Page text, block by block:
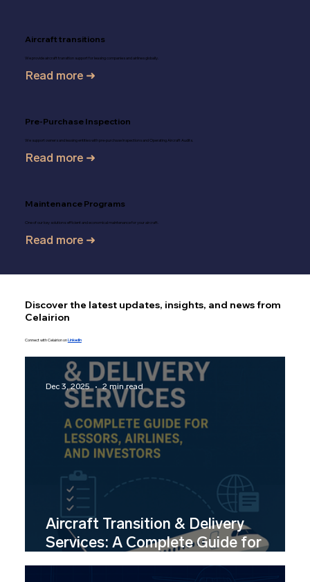
Aircraft transitions
We provide aircraft transition support for leasing companies and airlines globally.
Read more ➜
Pre-Purchase Inspection
We support owners and leasing entities with pre-purchase Inspections and Operating Aircraft Audits.
Read more ➜
Maintenance Programs
One of our key solutions: efficient and economical maintenance for your aircraft.
Read more ➜
Aircraft Transition & Delivery
Services: A Complete Guide for
Lessors, Airlines & Investors
Dec 3, 2025 2 min read
Discover the latest updates, insights, and news from
Celairion
Connect with Celairion onLinkedIn